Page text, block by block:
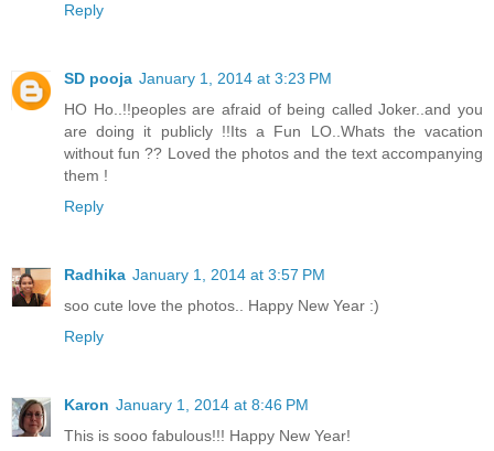
Reply
SD pooja January 1, 2014 at 3:23 PM
HO Ho..!!peoples are afraid of being called Joker..and you
are doing it publicly !!Its a Fun LO..Whats the vacation
without fun ?? Loved the photos and the text accompanying
them !
Reply
Radhika January 1, 2014 at 3:57 PM
soo cute love the photos.. Happy New Year :)
Reply
Karon January 1, 2014 at 8:46 PM
This is sooo fabulous!!! Happy New Year!